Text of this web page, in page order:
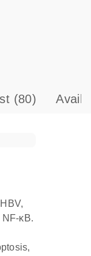
(80)
κB.